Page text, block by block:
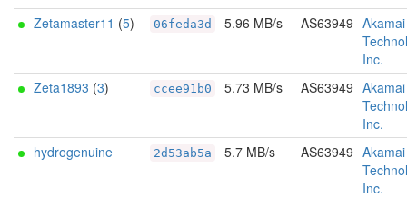
Zetamaster11 (5) 06feda3d 5.96 MB/s AS63949 Akamai
Inc.
Zeta1893 (3) ccee91b0 5.73 MB/s AS63949 Akamai
Inc.
hydrogenuine
2d53ab5a 5.7 MB/s AS63949 Akamai
Inc.